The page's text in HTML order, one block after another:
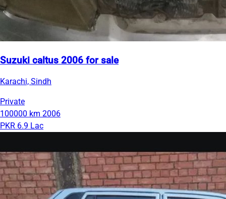
Suzuki caltus 2006 for sale
Karachi, Sindh
Private
100000 km 2006
PKR 6.9 Lac